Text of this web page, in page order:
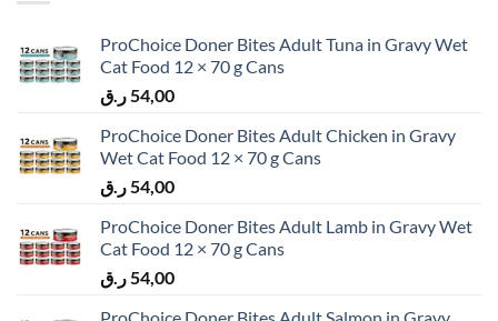
ProChoice Doner Bites Adult Tuna in Gravy Wet
Cat Food 12 × 70 g Cans
54,00ر.ق
ProChoice Doner Bites Adult Chicken in Gravy
Wet Cat Food 12 × 70 g Cans
54,00ر.ق
ProChoice Doner Bites Adult Lamb in Gravy Wet
Cat Food 12 × 70 g Cans
54,00ر.ق